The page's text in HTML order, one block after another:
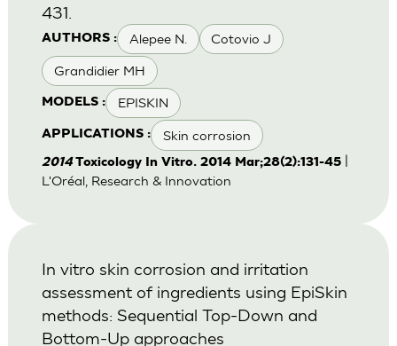
AUTHORS : Alepee N. Cotovio J
Grandidier MH
MODELS : EPISKIN
APPLICATIONS : Skin corrosion
431.
2014Toxicology In Vitro. 2014 Mar;28(2):131-45|
L'Oréal, Research & Innovation
In vitro skin corrosion and irritation
assessment of ingredients using EpiSkin
methods: Sequential Top-Down and
Bottom-Up approaches